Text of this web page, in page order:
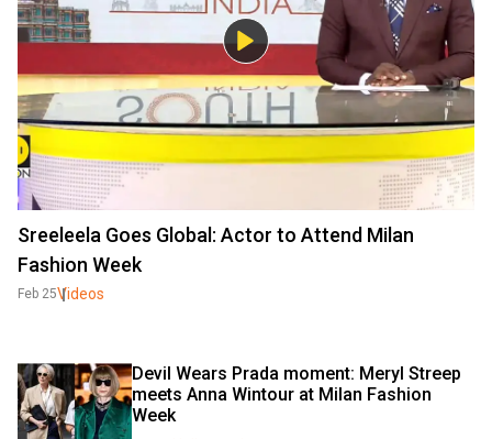
Sreeleela Goes Global: Actor to Attend Milan
Fashion Week
Feb 25Videos
Devil Wears Prada moment: Meryl Streep
meets Anna Wintour at Milan Fashion
Week